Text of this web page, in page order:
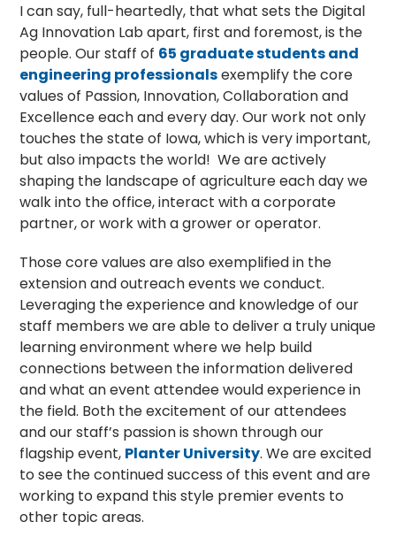
I can say, full-heartedly, that what sets the Digital
Ag Innovation Lab apart, first and foremost, is the
people. Our staff of 65 graduate students and
engineering professionalsexemplify the core
values of Passion, Innovation, Collaboration and
Excellence each and every day. Our work not only
touches the state of Iowa, which is very important,
but also impacts the world! We are actively
shaping the landscape of agriculture each day we
walk into the office, interact with a corporate
partner, or work with a grower or operator.
Those core values are also exemplified in the
extension and outreach events we conduct.
Leveraging the experience and knowledge of our
staff members we are able to deliver a truly unique
learning environment where we help build
connections between the information delivered
and what an event attendee would experience in
the field. Both the excitement of our attendees
and our staff’s passion is shown through our
flagship event, Planter University. We are excited
to see the continued success of this event and are
working to expand this style premier events to
other topic areas.